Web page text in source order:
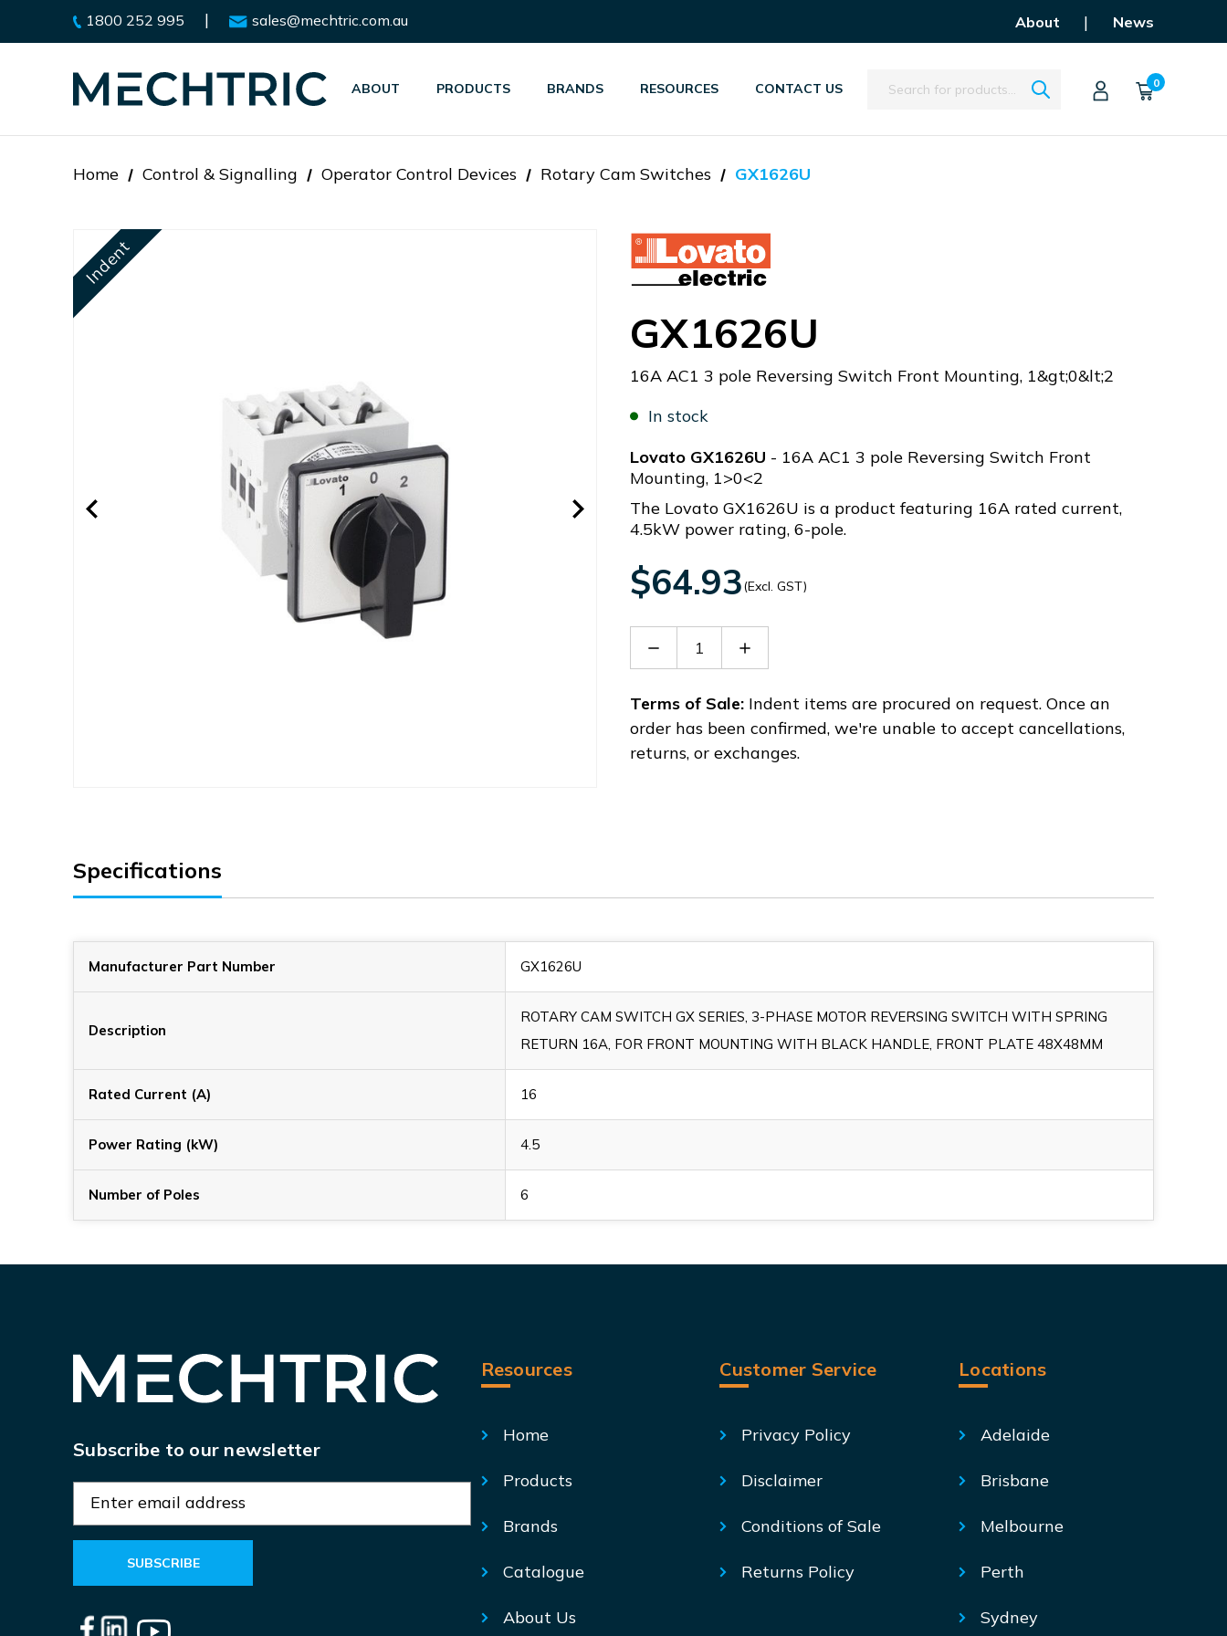
1800 252 995 | sales@mechtric.com.au About | News
ABOUT PRODUCTS BRANDS RESOURCES CONTACT US Search 0
Home Control & Signalling Operator Control Devices Rotary Cam Switches GX1626U
Indent
GX1626U
16A AC1 3 pole Reversing Switch Front Mounting, 1&gt;0&lt;2
In stock
Lovato GX1626U - 16A AC1 3 pole Reversing Switch Front
Mounting, 1>0<2
The Lovato GX1626U is a product featuring 16A rated current,
4.5kW power rating, 6-pole.
$64.93(Excl. GST)
Decrease
GX1626U
Increase
GX1626U
Terms of Sale: Indent items are procured on request. Once an
order has been confirmed, we're unable to accept cancellations,
returns, or exchanges.
Specifications
Manufacturer Part Number GX1626U
Description
ROTARY CAM SWITCH GX SERIES, 3-PHASE MOTOR REVERSING SWITCH WITH SPRING
RETURN 16A, FOR FRONT MOUNTING WITH BLACK HANDLE, FRONT PLATE 48X48MM
Rated Current (A) 16
Power Rating (kW) 4.5
Number of Poles 6
Subscribe to our newsletter
a
l
A
Resources
Home
Products
Brands
Catalogue
About Us
Customer Service
Privacy Policy
Disclaimer
Conditions of Sale
Returns Policy
Locations
Adelaide
Brisbane
Melbourne
Perth
Sydney